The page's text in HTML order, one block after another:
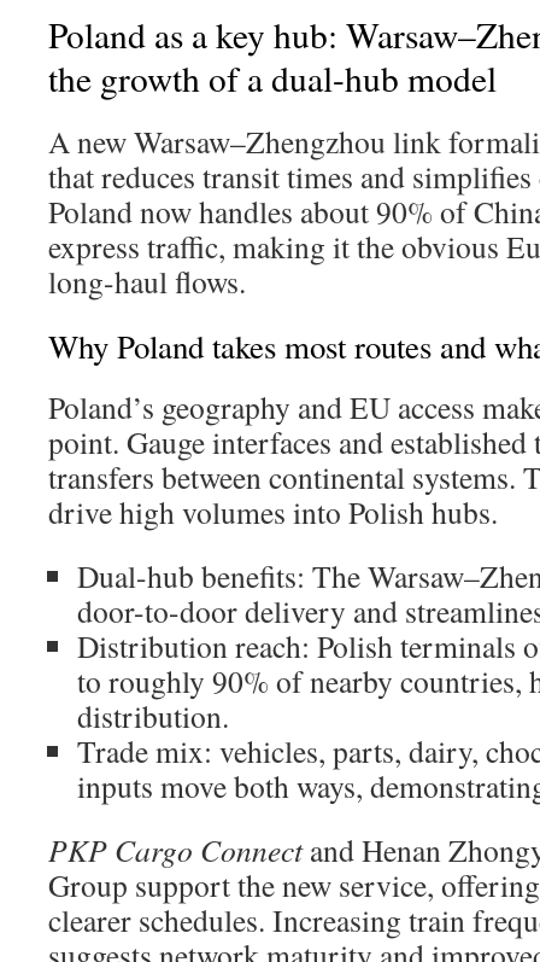
Poland as a key hub:
the growth of a dual-hub model
A new Warsaw–Zhengzhou link
that reduces transit times and
Poland now handles about 90% of
express traffic, making it the obvious
long-haul flows.
Why Poland takes most routes and
Poland’s geography and EU access
point. Gauge interfaces and
transfers between continental systems.
drive high volumes into Polish hubs.
Dual-hub benefits: The
door-to-door delivery and
Distribution reach: Polish terminals
to roughly 90% of nearby countries,
distribution.
Trade mix: vehicles, parts, dairy,
inputs move both ways,
PKP Cargo Connectand Henan
Group support the new service,
clearer schedules. Increasing train